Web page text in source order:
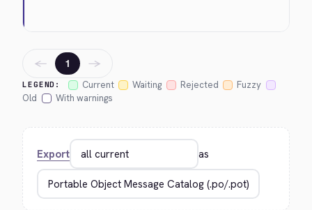
LEGEND: Current Waiting Rejected
Fuzzy
Old
With warnings
← 1 →
Export as